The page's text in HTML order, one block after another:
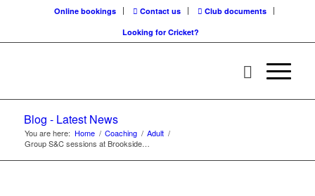
Online bookings Contact us
Club documents
Looking for Cricket?
Blog - Latest News
You are here: Home / Coaching / Adult /
Group S&C sessions at Brookside…